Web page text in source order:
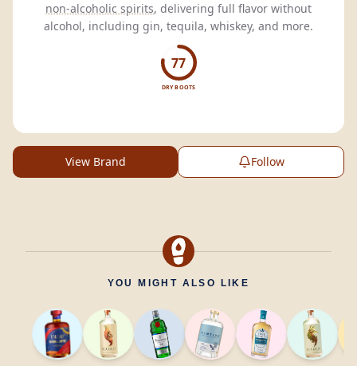
non-alcoholic spirits, delivering full flavor without
alcohol, including gin, tequila, whiskey, and more.
77
DRY BOOTS
View Brand Follow
YOU MIGHT ALSO LIKE